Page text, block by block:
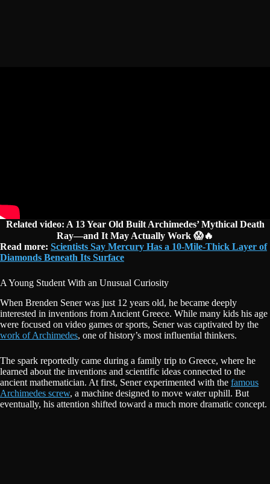
Related video: A 13 Year Old Built Archimedes’ Mythical Death
Ray—and It May Actually Work 😱🔥
Read more: Scientists Say Mercury Has a 10-Mile-Thick Layer of
Diamonds Beneath Its Surface
A Young Student With an Unusual Curiosity
When Brenden Sener was just 12 years old, he became deeply
interested in inventions from Ancient Greece. While many kids his age
were focused on video games or sports, Sener was captivated by the
work of Archimedes, one of history’s most influential thinkers.
The spark reportedly came during a family trip to Greece, where he
learned about the inventions and scientific ideas connected to the
ancient mathematician. At first, Sener experimented with the famous
Archimedes screw, a machine designed to move water uphill. But
eventually, his attention shifted toward a much more dramatic concept.